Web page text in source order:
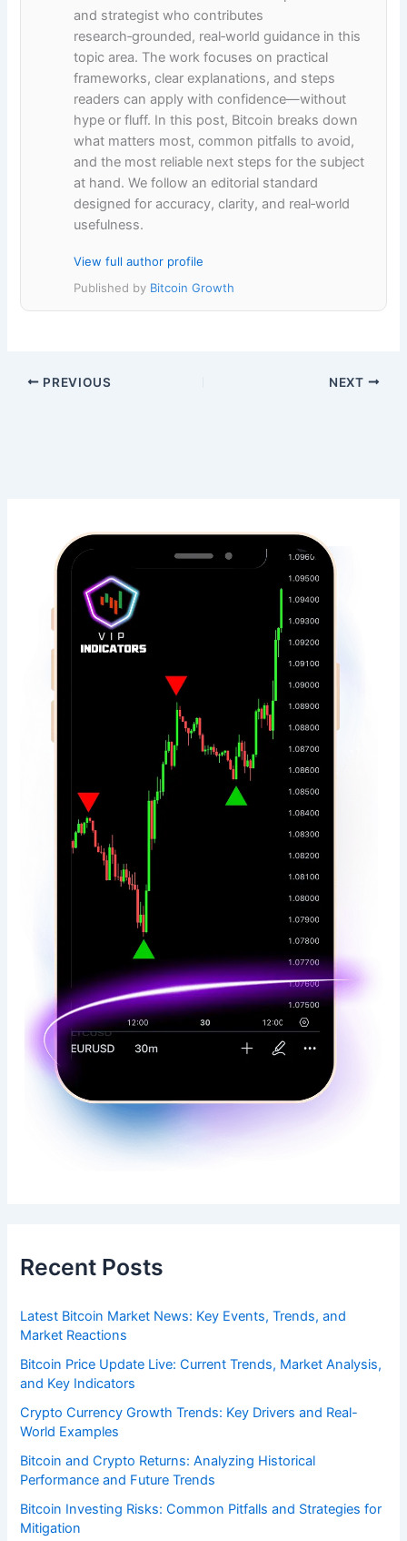
and strategist who contributes
research‑grounded, real‑world guidance in this
topic area. The work focuses on practical
frameworks, clear explanations, and steps
readers can apply with confidence—without
hype or fluff. In this post, Bitcoin breaks down
what matters most, common pitfalls to avoid,
and the most reliable next steps for the subject
at hand. We follow an editorial standard
designed for accuracy, clarity, and real‑world
usefulness.
View full author profile
Published by Bitcoin Growth
PREVIOUS NEXT
Recent Posts
Latest Bitcoin Market News: Key Events, Trends, and
Market Reactions
Bitcoin Price Update Live: Current Trends, Market Analysis,
and Key Indicators
Crypto Currency Growth Trends: Key Drivers and Real-
World Examples
Bitcoin and Crypto Returns: Analyzing Historical
Performance and Future Trends
Bitcoin Investing Risks: Common Pitfalls and Strategies for
Mitigation